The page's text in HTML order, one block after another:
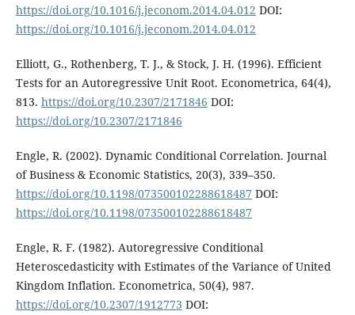
https://doi.org/10.1016/j.jeconom.2014.04.012 DOI:
https://doi.org/10.1016/j.jeconom.2014.04.012
Elliott, G., Rothenberg, T. J., & Stock, J. H. (1996). Efficient
Tests for an Autoregressive Unit Root. Econometrica, 64(4),
813. https://doi.org/10.2307/2171846 DOI:
https://doi.org/10.2307/2171846
Engle, R. (2002). Dynamic Conditional Correlation. Journal
of Business & Economic Statistics, 20(3), 339–350.
https://doi.org/10.1198/073500102288618487 DOI:
https://doi.org/10.1198/073500102288618487
Engle, R. F. (1982). Autoregressive Conditional
Heteroscedasticity with Estimates of the Variance of United
Kingdom Inflation. Econometrica, 50(4), 987.
https://doi.org/10.2307/1912773 DOI: